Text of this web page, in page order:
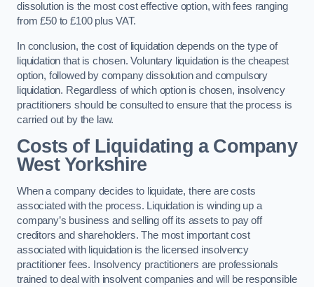
dissolution is the most cost effective option, with fees ranging
from £50 to £100 plus VAT.
In conclusion, the cost of liquidation depends on the type of
liquidation that is chosen. Voluntary liquidation is the cheapest
option, followed by company dissolution and compulsory
liquidation. Regardless of which option is chosen, insolvency
practitioners should be consulted to ensure that the process is
carried out by the law.
Costs of Liquidating a Company
West Yorkshire
When a company decides to liquidate, there are costs
associated with the process. Liquidation is winding up a
company’s business and selling off its assets to pay off
creditors and shareholders. The most important cost
associated with liquidation is the licensed insolvency
practitioner fees. Insolvency practitioners are professionals
trained to deal with insolvent companies and will be responsible